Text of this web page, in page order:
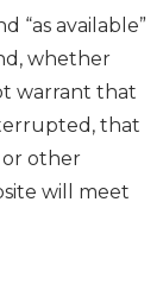
“as available”
whether
warrant that
that
or other
will meet